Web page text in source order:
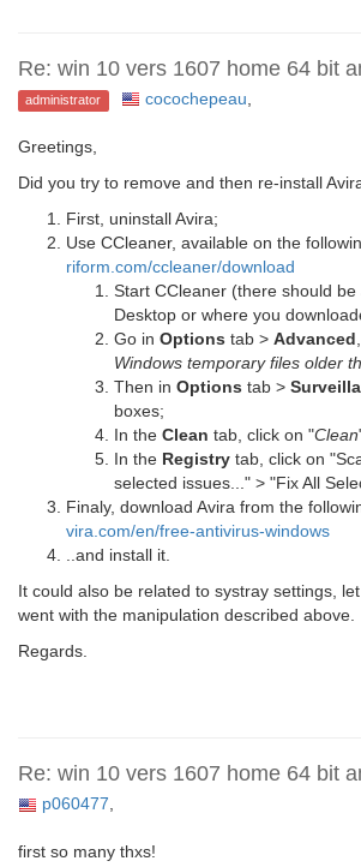
Re: win 10 vers 1607 home 64 bit
administrator cocochepeau
Greetings,
Did you try to remove and then re-install
First, uninstall Avira;
Use CCleaner, available on the
riform.com/ccleaner/download
Start CCleaner (there should
Desktop or where you
Go in Options tab > Advanced
Windows temporary files older
Then in Options tab >
boxes;
In the Clean tab, click on "Clean
In the Registry tab, click on
selected issues..." > "Fix All
Finaly, download Avira from the
vira.com/en/free-antivirus-windows
..and install it.
It could also be related to systray settings,
went with the manipulation described above.
Regards.
Re: win 10 vers 1607 home 64 bit
p060477,
first so many thxs!